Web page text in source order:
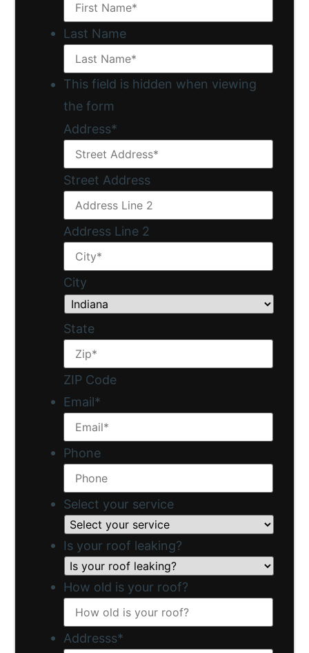
Last Name
This field is hidden when viewing
the form
Address*
Street Address
Address Line 2
City
State
ZIP Code
Email*
Phone
Select your service
Is your roof leaking?
How old is your roof?
Addresss*